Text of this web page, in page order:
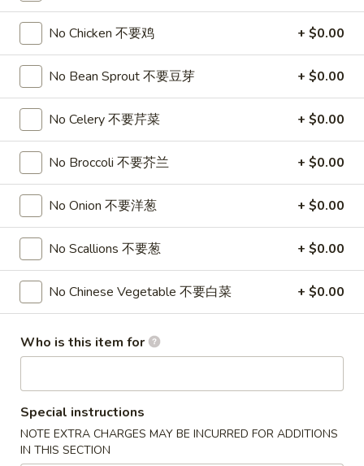
Rice
4.
Wonton
炸
云
吞
4. Fried Wonton (10) 炸云吞
$6.75
4.
Dough
(10)
炸
包
4. Fried Dough (10) 炸包
$6.75
5.
Rangoon
(8)
蟹
角
5. Crab Rangoon (8) 蟹角
$7.95
6.
Fried
Dumplings
锅
6. Fried Dumplings (8) 锅贴
$8.95
Dumplings
(8)
水
饺
$8.95
Bar-7. Bar-B-Q Spare Ribs 烧排骨
No Chicken 不要鸡 + $0.00
No Bean Sprout 不要豆芽 + $0.00
No Celery 不要芹菜 + $0.00
No Broccoli 不要芥兰 + $0.00
No Onion 不要洋葱 + $0.00
No Scallions 不要葱 + $0.00
No Chinese Vegetable 不要白菜 + $0.00
Who is this item for
Special instructions
NOTE EXTRA CHARGES MAY BE INCURRED FOR ADDITIONS
IN THIS SECTION